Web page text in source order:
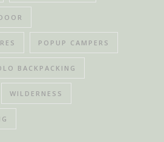
POPUP CAMPERS
BACKPACKING
WILDERNESS